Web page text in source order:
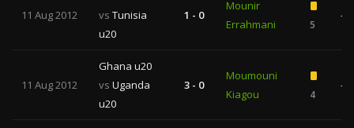
11 Aug 2012
vs Tunisia
u20
1 - 0
Mounir
Errahmani
5
—
11 Aug 2012
Ghana u20
vs Uganda
u20
3 - 0
Moumouni
Kiagou
4
—